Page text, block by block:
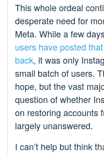
This whole ordeal
desperate need for
Meta. While a few
users have posted
back, it was only
small batch of users.
hope, but the vast
question of whether
on restoring accounts
largely unanswered.
I can’t help but think